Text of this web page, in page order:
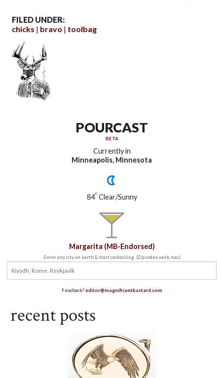
FILED UNDER:
chicks
bravo toolbag
POURCAST
BETA
Currently in
Minneapolis, Minnesota
84°Clear/Sunny
Margarita (MB-Endorsed)
Enter any city on earth & start cocktailing. (Zip codes work, too.)
Feedback?editor@magnificentbastard.com
recent posts